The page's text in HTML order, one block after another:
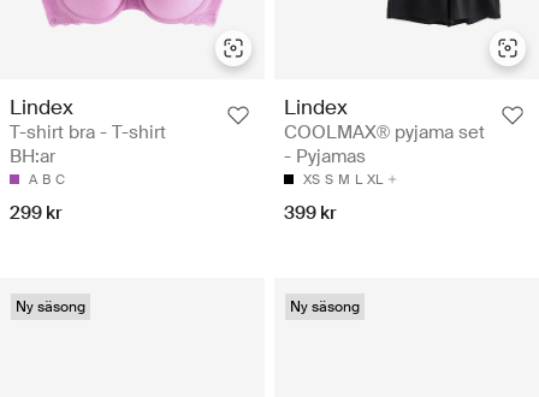
Lindex
T-shirt bra - T-shirt
BH:ar
A B C
299 kr
Lindex
COOLMAX® pyjama set
- Pyjamas
XS S M L XL
399 kr
Ny säsong Ny säsong